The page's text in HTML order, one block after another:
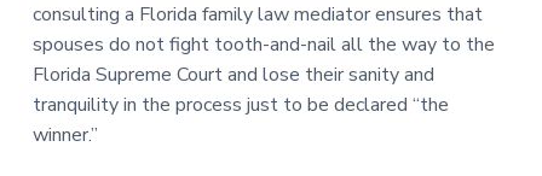
consulting a Florida family law mediator ensures that
spouses do not fight tooth-and-nail all the way to the
Florida Supreme Court and lose their sanity and
tranquility in the process just to be declared “the
winner.”